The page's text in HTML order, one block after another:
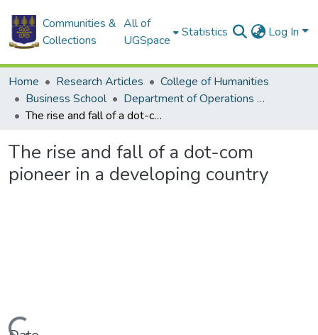
Communities &
Collections
All of
UGSpace
Statistics Log In
Home Research Articles
College of Humanities
Business School
Department of Operations and Management Information Systems
The rise and fall of a dot-com pioneer in a developing country
The rise and fall of a dot-com
pioneer in a developing country